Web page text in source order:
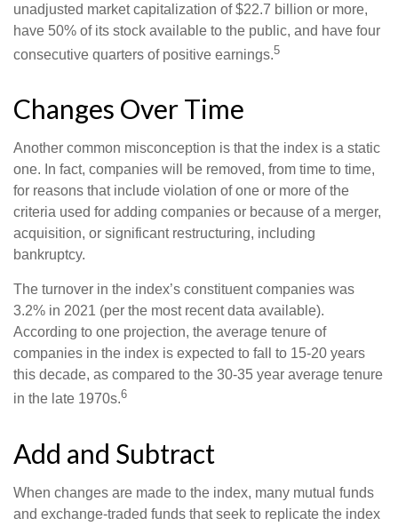
unadjusted market capitalization of $22.7 billion or more,
have 50% of its stock available to the public, and have four
consecutive quarters of positive earnings.5
Changes Over Time
Another common misconception is that the index is a static
one. In fact, companies will be removed, from time to time,
for reasons that include violation of one or more of the
criteria used for adding companies or because of a merger,
acquisition, or significant restructuring, including
bankruptcy.
The turnover in the index’s constituent companies was
3.2% in 2021 (per the most recent data available).
According to one projection, the average tenure of
companies in the index is expected to fall to 15-20 years
this decade, as compared to the 30-35 year average tenure
in the late 1970s.6
Add and Subtract
When changes are made to the index, many mutual funds
and exchange-traded funds that seek to replicate the index